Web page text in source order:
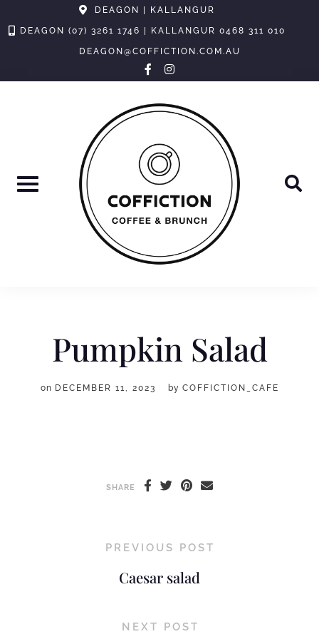
to
DEAGON | KALLANGUR
DEAGON (07) 3261 1746 | KALLANGUR 0468 311 010
DEAGON@COFFICTION.COM.AU
facebook-
f
instagram
Pumpkin Salad
on DECEMBER 11, 2023 by COFFICTION_CAFE
SHARE
PREVIOUS POST
Caesar salad
NEXT POST